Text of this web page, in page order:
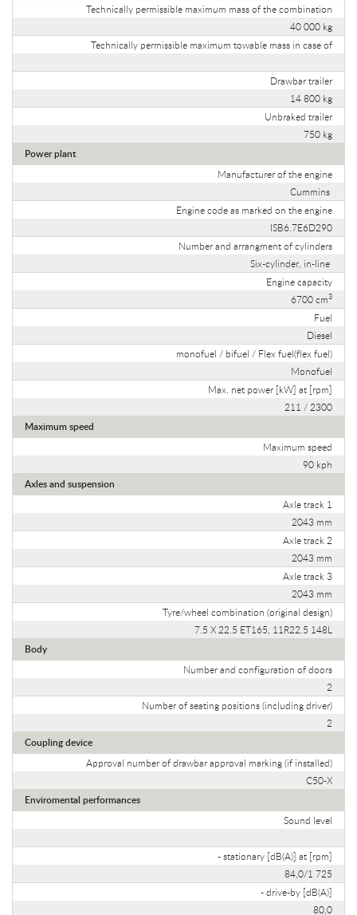
Technically permissible maximum mass of the combination
40 000 kg
Technically permissible maximum towable mass in case of
Drawbar trailer
14 800 kg
Unbraked trailer
750 kg
Power plant
Manufacturer of the engine
Cummins
Engine code as marked on the engine
ISB6.7E6D290
Number and arrangment of cylinders
Six-cylinder, in-line
Engine capacity
6700 cm3
Fuel
Diesel
monofuel / bifuel / Flex fuel(flex fuel)
Monofuel
Max. net power [kW] at [rpm]
211 / 2300
Maximum speed
Maximum speed
90 kph
Axles and suspension
Axle track 1
2043 mm
Axle track 2
2043 mm
Axle track 3
2043 mm
Tyre/wheel combination (original design)
7.5 X 22.5 ET165, 11R22.5 148L
Body
Number and configuration of doors
2
Number of seating positions (including driver)
2
Coupling device
Approval number of drawbar approval marking (if installed)
C50-X
Enviromental performances
Sound level
- stationary [dB(A)] at [rpm]
84,0/1 725
- drive-by [dB(A)]
80,0